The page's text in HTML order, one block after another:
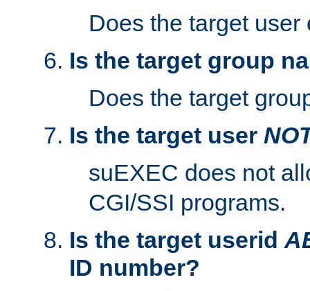
Does the target user
Is the target group
Does the target
Is the target user
suEXEC does not
CGI/SSI programs.
Is the target userid
ID number?